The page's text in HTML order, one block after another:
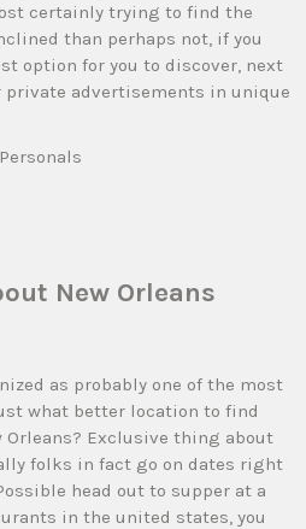
certainly trying to find the
than perhaps not, if you
option for you to discover, next
private advertisements in unique
New Orleans
as probably one of the most
what better location to find
Orleans? Exclusive thing about
folks in fact go on dates right
head out to supper at a
in the united states, you